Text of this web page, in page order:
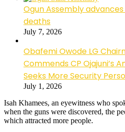
Ogun Assembly
deaths
July 7, 2026
Obafemi Owode LG
Commends CP Ojajuni’s
Seeks More Security
July 1, 2026
Isah Khamees, an eyewitness who
when the guns were discovered, the
which attracted more people.